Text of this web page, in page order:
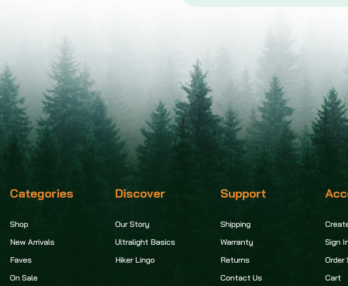
Categories
Shop
New Arrivals
Faves
On Sale
Discover
Our Story
Ultralight Basics
Hiker Lingo
Support
Shipping
Warranty
Returns
Contact Us
Sign
Cart